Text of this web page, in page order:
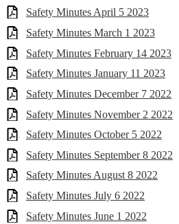
Safety Minutes April 5 2023
Safety Minutes March 1 2023
Safety Minutes February 14 2023
Safety Minutes January 11 2023
Safety Minutes December 7 2022
Safety Minutes November 2 2022
Safety Minutes October 5 2022
Safety Minutes September 8 2022
Safety Minutes August 8 2022
Safety Minutes July 6 2022
Safety Minutes June 1 2022